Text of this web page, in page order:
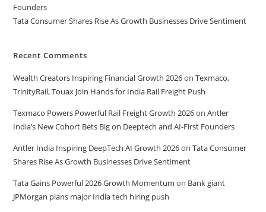
Founders
Tata Consumer Shares Rise As Growth Businesses Drive Sentiment
Recent Comments
Wealth Creators Inspiring Financial Growth 2026onTexmaco,
TrinityRail, Touax Join Hands for India Rail Freight Push
Texmaco Powers Powerful Rail Freight Growth 2026onAntler
India’s New Cohort Bets Big on Deeptech and AI-First Founders
Antler India Inspiring DeepTech AI Growth 2026onTata Consumer
Shares Rise As Growth Businesses Drive Sentiment
Tata Gains Powerful 2026 Growth Momentum on Bank giant
JPMorgan plans major India tech hiring push